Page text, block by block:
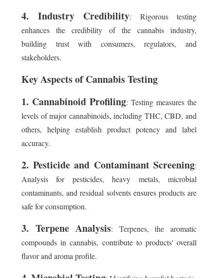
4. Industry Credibility: Rigorous testing
enhances the credibility of the cannabis industry,
building trust with consumers, regulators, and
stakeholders.
Key Aspects of Cannabis Testing
1. Cannabinoid Profiling: Testing measures the
levels of major cannabinoids, including THC, CBD, and
others, helping establish product potency and label
accuracy.
2. Pesticide and Contaminant Screening:
Analysis for pesticides, heavy metals, microbial
contaminants, and residual solvents ensures products are
safe for consumption.
3. Terpene Analysis: Terpenes, the aromatic
compounds in cannabis, contribute to products' overall
flavor and aroma profile.